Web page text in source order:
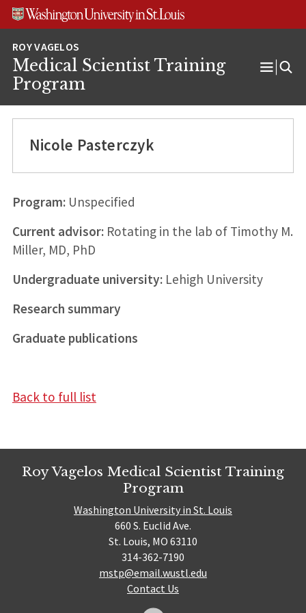
Skip
Skip
Skip
Medical Scientist Training
Program
Open
Nicole Pasterczyk
Program:Unspecified
Current advisor:Rotating in the lab of Timothy M.
Miller, MD, PhD
Undergraduate university:Lehigh University
Research summary
Graduate publications
Back to full list
Roy Vagelos Medical Scientist Training
Program
Washington University in St. Louis
660 S. Euclid Ave.
St. Louis, MO 63110
314-362-7190
mstp@email.wustl.edu
Contact Us